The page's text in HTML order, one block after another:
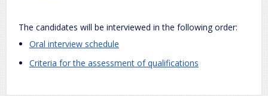
The candidates will be interviewed in the following order:
Oral interview schedule
Criteria for the assessment of qualifications